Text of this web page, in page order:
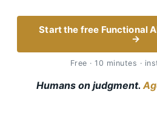
Start the free Functional
→
Free · 10 minutes ·
Humans on judgment.